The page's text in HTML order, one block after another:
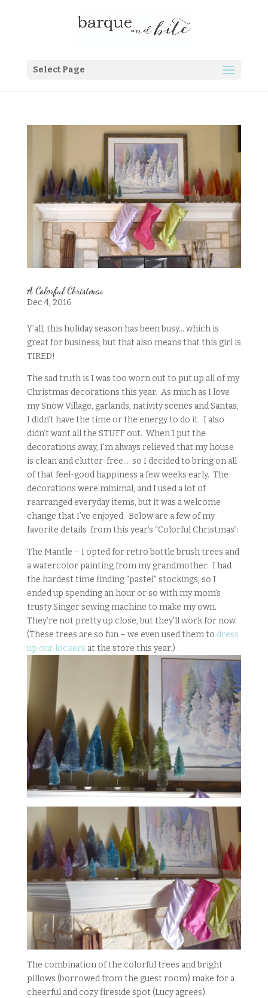
Select Page
A Colorful Christmas
Dec 4, 2016
Y’all, this holiday season has been busy… which is
great for business, but that also means that this girl is
TIRED!
The sad truth is I was too worn out to put up all of my
Christmas decorations this year. As much as I love
my Snow Village, garlands, nativity scenes and Santas,
I didn’t have the time or the energy to do it. I also
didn’t want all the STUFF out. When I put the
decorations away, I’m always relieved that my house
is clean and clutter-free… so I decided to bring on all
of that feel-good happiness a few weeks early. The
decorations were minimal, and I used a lot of
rearranged everyday items, but it was a welcome
change that I’ve enjoyed. Below are a few of my
favorite details from this year’s “Colorful Christmas”:
The Mantle – I opted for retro bottle brush trees and
a watercolor painting from my grandmother. I had
the hardest time finding “pastel” stockings, so I
ended up spending an hour or so with my mom’s
trusty Singer sewing machine to make my own.
They’re not pretty up close, but they’ll work for now.
(These trees are so fun – we even used them to dress
up our lockers at the store this year.)
The combination of the colorful trees and bright
pillows (borrowed from the guest room) make for a
cheerful and cozy fireside spot (Lucy agrees).